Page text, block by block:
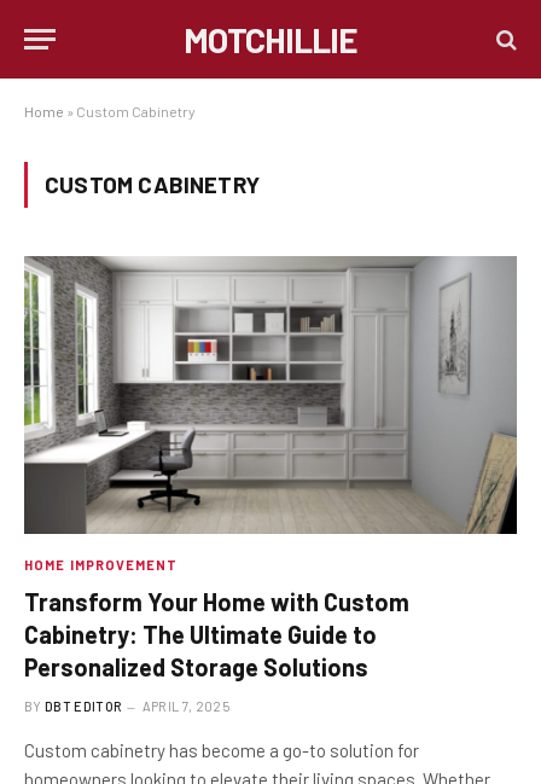
MOTCHILLIE
Home » Custom Cabinetry
CUSTOM CABINETRY
HOME IMPROVEMENT
Transform Your Home with Custom
Cabinetry: The Ultimate Guide to
Personalized Storage Solutions
BY DBT EDITOR APRIL 7, 2025
Custom cabinetry has become a go-to solution for
homeowners looking to elevate their living spaces. Whether